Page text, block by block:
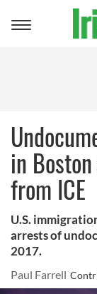
Toggle
in
from ICE
U.S.
arrests of
2017.
Paul Farrell